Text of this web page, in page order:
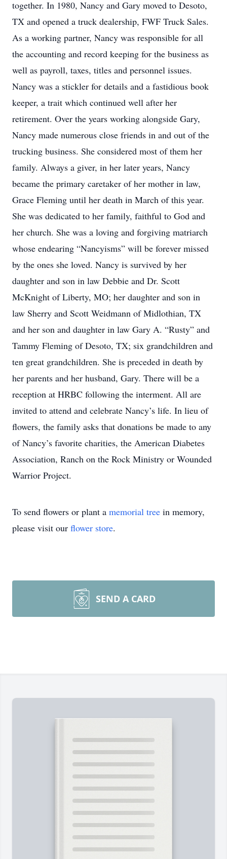
together. In 1980, Nancy and Gary moved to Desoto,
TX and opened a truck dealership, FWF Truck Sales.
As a working partner, Nancy was responsible for all
the accounting and record keeping for the business as
well as payroll, taxes, titles and personnel issues.
Nancy was a stickler for details and a fastidious book
keeper, a trait which continued well after her
retirement. Over the years working alongside Gary,
Nancy made numerous close friends in and out of the
trucking business. She considered most of them her
family. Always a giver, in her later years, Nancy
became the primary caretaker of her mother in law,
Grace Fleming until her death in March of this year.
She was dedicated to her family, faithful to God and
her church. She was a loving and forgiving matriarch
whose endearing “Nancyisms” will be forever missed
by the ones she loved. Nancy is survived by her
daughter and son in law Debbie and Dr. Scott
McKnight of Liberty, MO; her daughter and son in
law Sherry and Scott Weidmann of Midlothian, TX
and her son and daughter in law Gary A. “Rusty” and
Tammy Fleming of Desoto, TX; six grandchildren and
ten great grandchildren. She is preceded in death by
her parents and her husband, Gary. There will be a
reception at HRBC following the interment. All are
invited to attend and celebrate Nancy’s life. In lieu of
flowers, the family asks that donations be made to any
of Nancy’s favorite charities, the American Diabetes
Association, Ranch on the Rock Ministry or Wounded
Warrior Project.
To send flowers or plant a memorial tree in memory,
please visit our flower store.
SEND A CARD